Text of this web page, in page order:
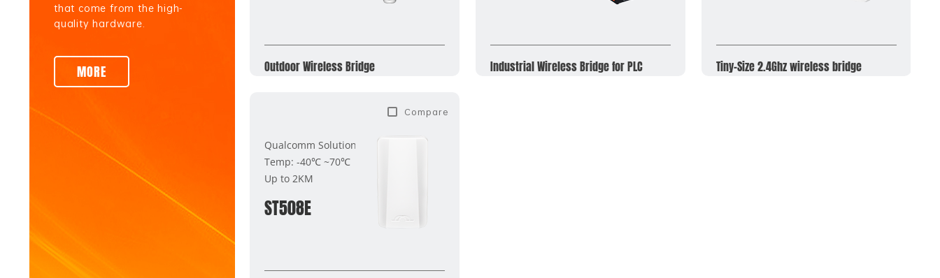
that come from the high-
quality hardware.
MORE Outdoor Wireless Bridge Industrial Wireless Bridge for PLC Tiny-Size 2.4Ghz wireless bridge
Compare
Qualcomm Solution
Temp: -40℃ ~70℃
Up to 2KM
ST508E